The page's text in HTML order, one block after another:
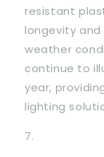
resistant
longevity and
weather
continue to
year,
lighting